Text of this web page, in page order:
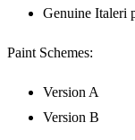
Genuine Italeri
Paint Schemes:
Version A
Version B